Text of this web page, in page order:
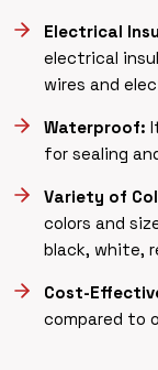
Electrical
electrical
wires and
Waterproof:
for sealing
Variety of
colors and
black, white,
Cost-
compared to